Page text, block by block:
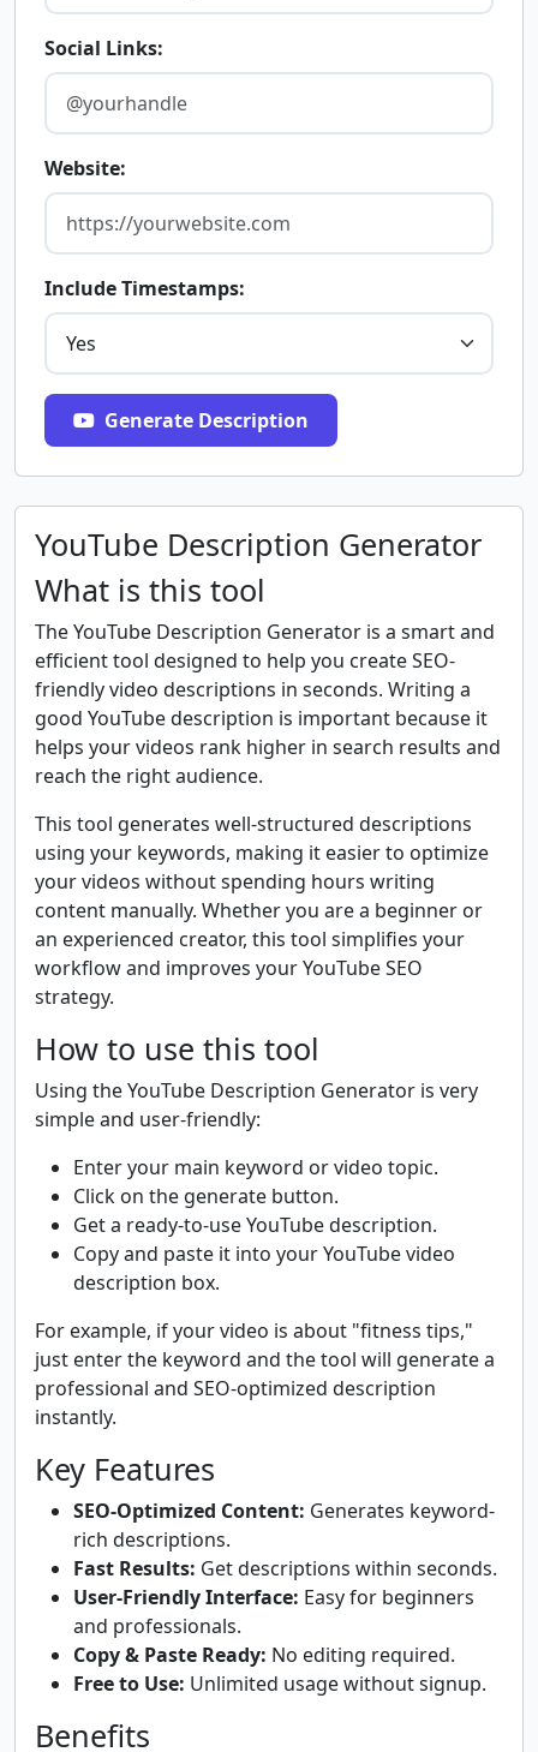
Social Links:
Website:
Include Timestamps:
Generate Description
YouTube Description Generator
What is this tool
The YouTube Description Generator is a smart and
efficient tool designed to help you create SEO-
friendly video descriptions in seconds. Writing a
good YouTube description is important because it
helps your videos rank higher in search results and
reach the right audience.
This tool generates well-structured descriptions
using your keywords, making it easier to optimize
your videos without spending hours writing
content manually. Whether you are a beginner or
an experienced creator, this tool simplifies your
workflow and improves your YouTube SEO
strategy.
How to use this tool
Using the YouTube Description Generator is very
simple and user-friendly:
Enter your main keyword or video topic.
Click on the generate button.
Get a ready-to-use YouTube description.
Copy and paste it into your YouTube video
description box.
For example, if your video is about "fitness tips,"
just enter the keyword and the tool will generate a
professional and SEO-optimized description
instantly.
Key Features
SEO-Optimized Content: Generates keyword-
rich descriptions.
Fast Results: Get descriptions within seconds.
User-Friendly Interface: Easy for beginners
and professionals.
Copy & Paste Ready: No editing required.
Free to Use: Unlimited usage without signup.
Benefits